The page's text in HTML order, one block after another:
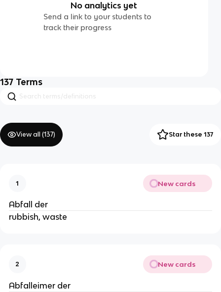
No analytics yet
Send a link to your students to
track their progress
137 Terms
View all (137) Star these 137
1 New cards
Abfall der
rubbish, waste
2 New cards
Abfalleimer der